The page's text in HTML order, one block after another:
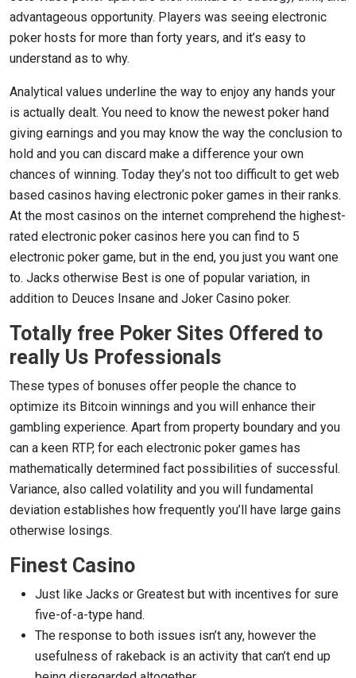
advantageous opportunity. Players was seeing electronic
poker hosts for more than forty years, and it’s easy to
understand as to why.
Analytical values underline the way to enjoy any hands your
is actually dealt. You need to know the newest poker hand
giving earnings and you may know the way the conclusion to
hold and you can discard make a difference your own
chances of winning. Today they’s not too difficult to get web
based casinos having electronic poker games in their ranks.
At the most casinos on the internet comprehend the highest-
rated electronic poker casinos here you can find to 5
electronic poker game, but in the end, you just you want one
to. Jacks otherwise Best is one of popular variation, in
addition to Deuces Insane and Joker Casino poker.
Totally free Poker Sites Offered to
really Us Professionals
These types of bonuses offer people the chance to
optimize its Bitcoin winnings and you will enhance their
gambling experience. Apart from property boundary and you
can a keen RTP, for each electronic poker games has
mathematically determined fact possibilities of successful.
Variance, also called volatility and you will fundamental
deviation establishes how frequently you’ll have large gains
otherwise losings.
Finest Casino
Just like Jacks or Greatest but with incentives for sure
five-of-a-type hand.
The response to both issues isn’t any, however the
usefulness of rakeback is an activity that can’t end up